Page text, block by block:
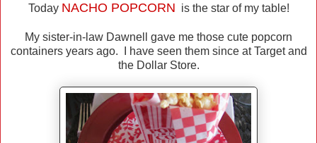
Today NACHO POPCORN is the star of my table!
My sister-in-law Dawnell gave me those cute popcorn
containers years ago. I have seen them since at Target and
the Dollar Store.